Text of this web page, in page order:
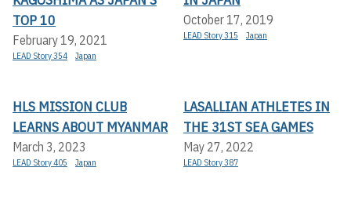
TOP 10
February 19, 2021
LEAD Story 354 Japan
October 17, 2019
LEAD Story 315 Japan
HLS MISSION CLUB
LEARNS ABOUT MYANMAR
March 3, 2023
LEAD Story 405 Japan
LASALLIAN ATHLETES IN
THE 31ST SEA GAMES
May 27, 2022
LEAD Story 387